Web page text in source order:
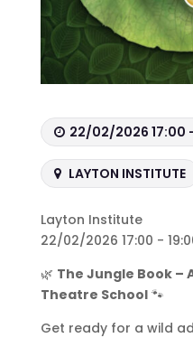
22/02/2026 17:00
LAYTON INSTITUTE
Layton Institute
22/02/2026 17:00 -
🌿 The Jungle Book –
Theatre School🐾
Get ready for a wild